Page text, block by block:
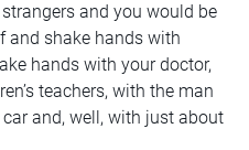
and you would be
and shake hands with
hands with your doctor,
teachers, with the man
and, well, with just about